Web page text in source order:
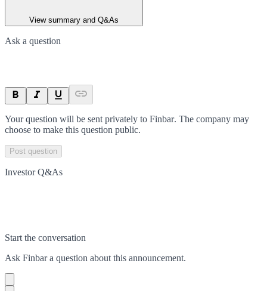
View summary and Q&As
Ask a question
Your question will be sent privately to Finbar. The company may
choose to make this question public.
Post question
Investor Q&As
Start the conversation
Ask Finbara question about this announcement.